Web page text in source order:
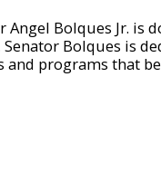
Bolques Jr. is
Bolques is
programs that